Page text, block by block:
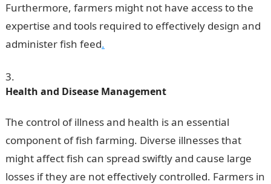
Furthermore, farmers might not have access to the
expertise and tools required to effectively design and
administer fish feed.
Health and Disease Management
The control of illness and health is an essential
component of fish farming. Diverse illnesses that
might affect fish can spread swiftly and cause large
losses if they are not effectively controlled. Farmers in